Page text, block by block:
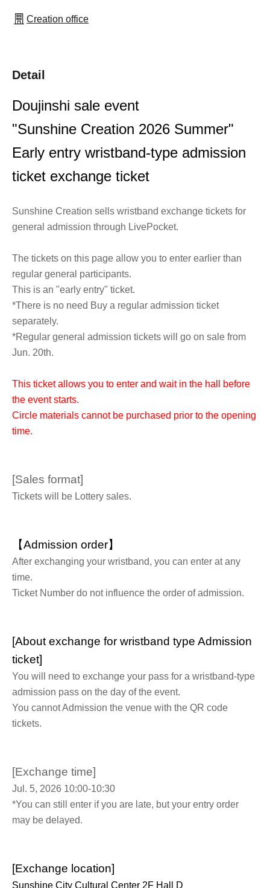
Creation office
Detail
Doujinshi sale event
"Sunshine Creation 2026 Summer"
Early entry wristband-type admission
ticket exchange ticket
Sunshine Creation sells wristband exchange tickets for
general admission through LivePocket.
The tickets on this page allow you to enter earlier than
regular general participants.
This is an "early entry" ticket.
*There is no need Buy a regular admission ticket
separately.
*Regular general admission tickets will go on sale from
Jun. 20th.
This ticket allows you to enter and wait in the hall before
the event starts.
Circle materials cannot be purchased prior to the opening
time.
[Sales format]
Tickets will be Lottery sales.
【Admission order】
After exchanging your wristband, you can enter at any
time.
Ticket Number do not influence the order of admission.
[About exchange for wristband type Admission
ticket]
You will need to exchange your pass for a wristband-type
admission pass on the day of the event.
You cannot Admission the venue with the QR code
tickets.
[Exchange time]
Jul. 5, 2026 10:00-10:30
*You can still enter if you are late, but your entry order
may be delayed.
[Exchange location]
Sunshine City Cultural Center 2F Hall D